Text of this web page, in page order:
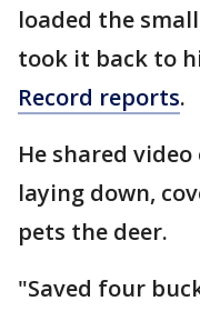
loaded the
took it back to
Record reports.
He shared
laying down,
pets the deer.
"Saved four